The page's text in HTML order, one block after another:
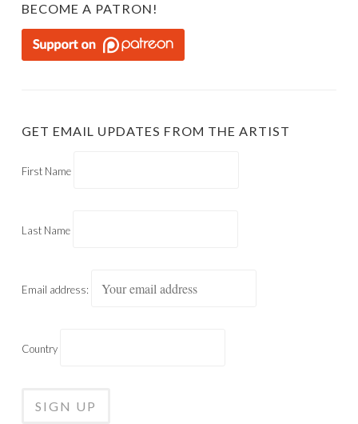
BECOME A PATRON!
GET EMAIL UPDATES FROM THE ARTIST
First Name
Last Name
Email address:
Country